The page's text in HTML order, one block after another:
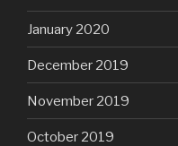
January 2020
December 2019
November 2019
October 2019